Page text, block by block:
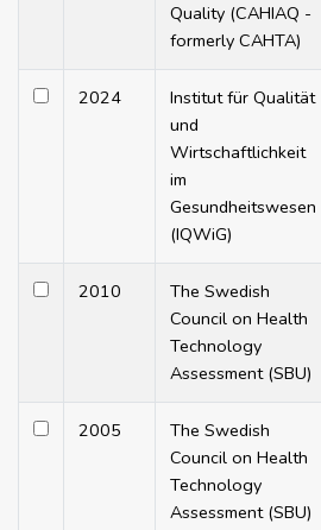
Quality (CAHIAQ -
formerly CAHTA)
2024
Institut für Qualität
und
Wirtschaftlichkeit
im
Gesundheitswesen
(IQWiG)
2010
The Swedish
Council on Health
Technology
Assessment (SBU)
2005
The Swedish
Council on Health
Technology
Assessment (SBU)